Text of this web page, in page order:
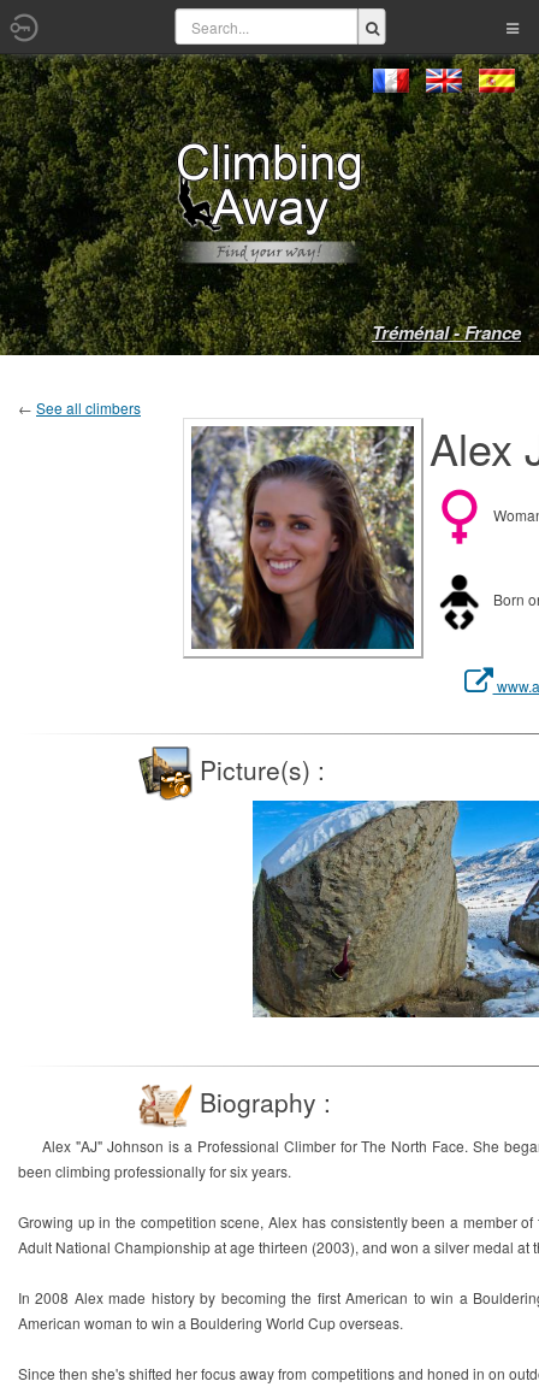
Tréménal - France
← See all climbers
Alex
Born
Picture(s) :
Biography :
Alex "AJ" Johnson is a Professional Climber for The North Face. She
been climbing professionally for six years.
Growing up in the competition scene, Alex has consistently been a member
Adult National Championship at age thirteen (2003), and won a silver medal
In 2008 Alex made history by becoming the first American to win a
American woman to win a Bouldering World Cup overseas.
Since then she's shifted her focus away from competitions and honed in on